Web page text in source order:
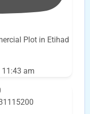
Plot in Etihad
am